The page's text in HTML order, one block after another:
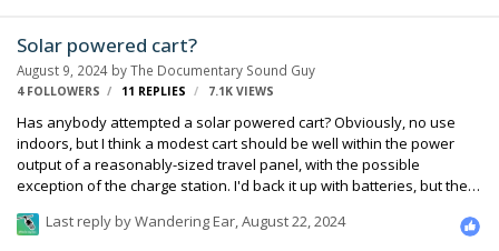
Solar powered cart?
August 9, 2024 byThe Documentary Sound Guy
4 FOLLOWERS 11 REPLIES 7.1K VIEWS
Has anybody attempted a solar powered cart? Obviously, no use
indoors, but I think a modest cart should be well within the power
output of a reasonably-sized travel panel, with the possible
exception of the charge station. I'd back it up with batteries, but the
outdoors, and to have a break-away charging station that can be left
Last reply byWandering Ear,August 22, 2024